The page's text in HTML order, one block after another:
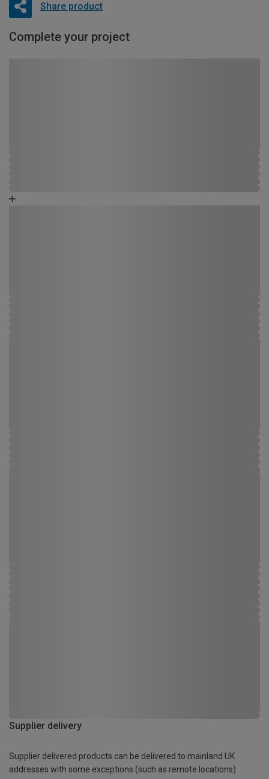
Share product
Complete your project
Supplier delivery
Supplier delivered products can be delivered to mainland UK
addresses with some exceptions (such as remote locations)